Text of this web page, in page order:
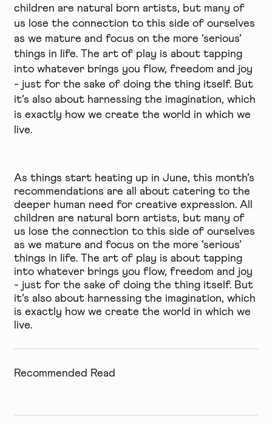
children are natural born artists, but many of
us lose the connection to this side of ourselves
as we mature and focus on the more ‘serious’
things in life. The art of play is about tapping
into whatever brings you flow, freedom and joy
- just for the sake of doing the thing itself. But
it’s also about harnessing the imagination, which
is exactly how we create the world in which we
live.
As things start heating up in June, this month’s
recommendations are all about catering to the
deeper human need for creative expression. All
children are natural born artists, but many of
us lose the connection to this side of ourselves
as we mature and focus on the more ‘serious’
things in life. The art of play is about tapping
into whatever brings you flow, freedom and joy
- just for the sake of doing the thing itself. But
it’s also about harnessing the imagination, which
is exactly how we create the world in which we
live.
Recommended Read